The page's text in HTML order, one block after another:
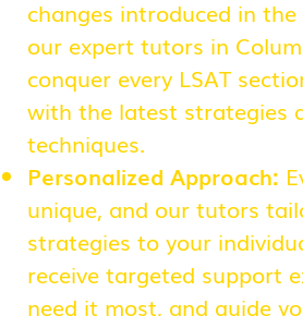
changes introduced in the
our expert tutors in
conquer every LSAT
with the latest strategies
techniques.
Personalized Approach:
unique, and our tutors
strategies to your
receive targeted support
need it most, and guide